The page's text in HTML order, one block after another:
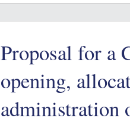
Proposal for
opening,
administration